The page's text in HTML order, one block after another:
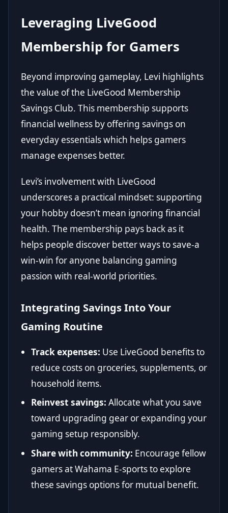
Leveraging LiveGood
Membership for Gamers
Beyond improving gameplay, Levi highlights
the value of the LiveGood Membership
Savings Club. This membership supports
financial wellness by offering savings on
everyday essentials which helps gamers
manage expenses better.
Levi’s involvement with LiveGood
underscores a practical mindset: supporting
your hobby doesn’t mean ignoring financial
health. The membership pays back as it
helps people discover better ways to save-a
win-win for anyone balancing gaming
passion with real-world priorities.
Integrating Savings Into Your
Gaming Routine
Track expenses: Use LiveGood benefits to
reduce costs on groceries, supplements, or
household items.
Reinvest savings: Allocate what you save
toward upgrading gear or expanding your
gaming setup responsibly.
Share with community: Encourage fellow
gamers at Wahama E-sports to explore
these savings options for mutual benefit.